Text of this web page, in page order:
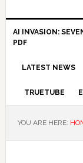
AI INVASION:
PDF
LATEST NEWS
TRUETUBE
YOU ARE HERE: